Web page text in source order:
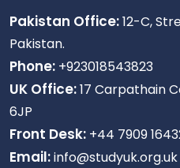
Pakistan Office:12-C,
Pakistan.
Phone: +923018543823
UK Office:17 Carpathain
6JP
Front Desk: +44 7909
Email:info@studyuk.org.uk